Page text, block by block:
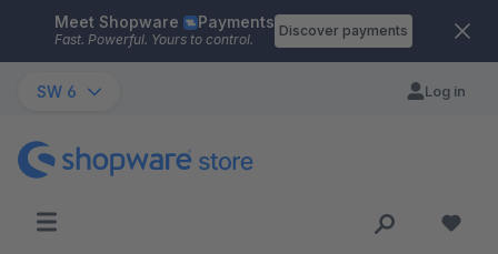
Skip to main content
Meet Shopware Payments
Fast. Powerful. Yours to control.
Discover payments
SW 6 Log in